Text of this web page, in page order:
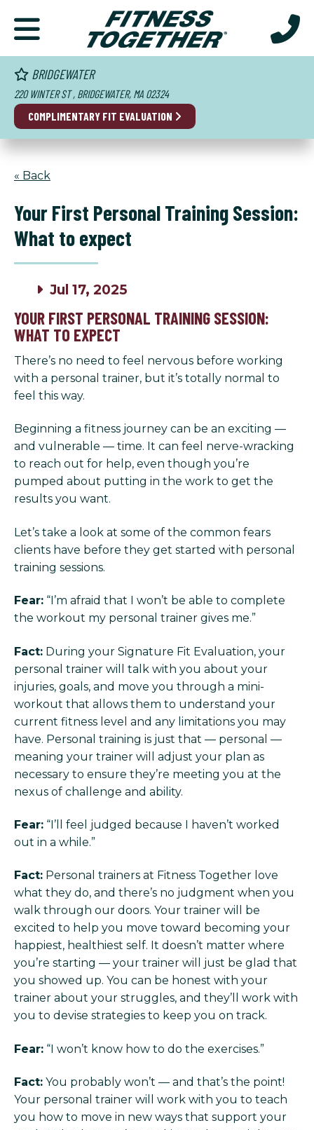
BRIDGEWATER
220 WINTER ST , BRIDGEWATER, MA 02324
COMPLIMENTARY FIT EVALUATION
« Back
Your First Personal Training Session:
What to expect
Jul 17, 2025
YOUR FIRST PERSONAL TRAINING SESSION:
WHAT TO EXPECT
There’s no need to feel nervous before working
with a personal trainer, but it’s totally normal to
feel this way.
Beginning a fitness journey can be an exciting —
and vulnerable — time. It can feel nerve-wracking
to reach out for help, even though you’re
pumped about putting in the work to get the
results you want.
Let’s take a look at some of the common fears
clients have before they get started with personal
training sessions.
Fear: “I’m afraid that I won’t be able to complete
the workout my personal trainer gives me.”
Fact: During your Signature Fit Evaluation, your
personal trainer will talk with you about your
injuries, goals, and move you through a mini-
workout that allows them to understand your
current fitness level and any limitations you may
have. Personal training is just that — personal —
meaning your trainer will adjust your plan as
necessary to ensure they’re meeting you at the
nexus of challenge and ability.
Fear: “I’ll feel judged because I haven’t worked
out in a while.”
Fact: Personal trainers at Fitness Together love
what they do, and there’s no judgment when you
walk through our doors. Your trainer will be
excited to help you move toward becoming your
happiest, healthiest self. It doesn’t matter where
you’re starting — your trainer will just be glad that
you showed up. You can be honest with your
trainer about your struggles, and they’ll work with
you to devise strategies to keep you on track.
Fear: “I won’t know how to do the exercises.”
Fact: You probably won’t — and that’s the point!
Your personal trainer will work with you to teach
you how to move in new ways that support your